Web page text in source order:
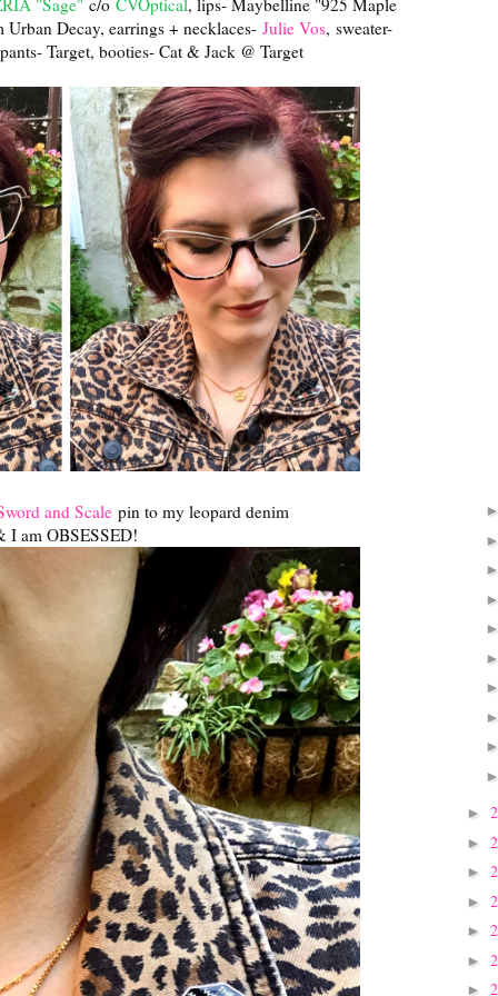
"Sage" c/o CVOptical, lips- Maybelline "925 Maple
Decay, earrings + necklaces- Julie Vos, sweater-
Target, booties- Cat & Jack @ Target
and Scale pin to my leopard denim
I am OBSESSED!
►
►
►
►
►
►
►